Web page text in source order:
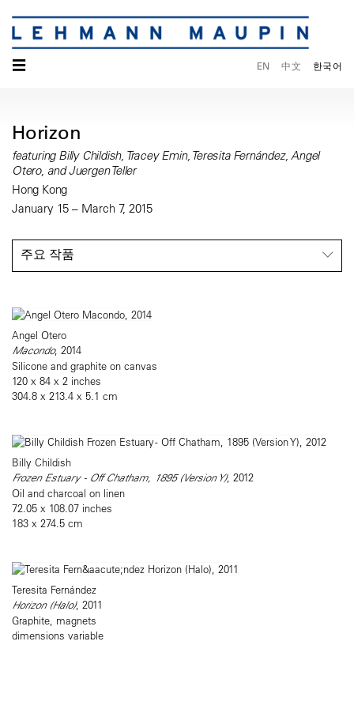
☰ EN 中文 한국어
Horizon
featuring Billy Childish, Tracey Emin, Teresita Fernández, Angel
Otero, and Juergen Teller
Hong Kong
January 15 – March 7, 2015
주요 작품
Angel Otero
Macondo, 2014
Silicone and graphite on canvas
120 x 84 x 2 inches
304.8 x 213.4 x 5.1 cm
Billy Childish
Frozen Estuary - Off Chatham, 1895 (Version Y), 2012
Oil and charcoal on linen
72.05 x 108.07 inches
183 x 274.5 cm
Teresita Fernández
Horizon (Halo), 2011
Graphite, magnets
dimensions variable